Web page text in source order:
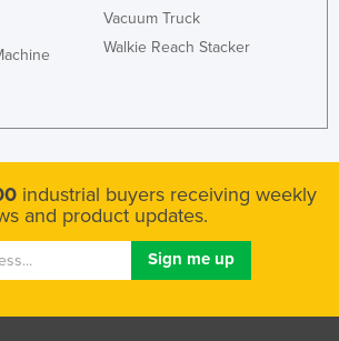
Vacuum Truck
Walkie Reach Stacker
industrial buyers receiving weekly
and product updates.